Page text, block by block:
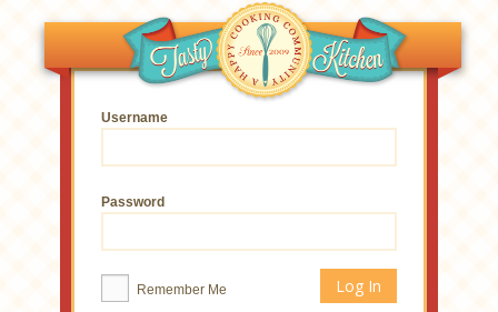
Username
Password
Remember Me